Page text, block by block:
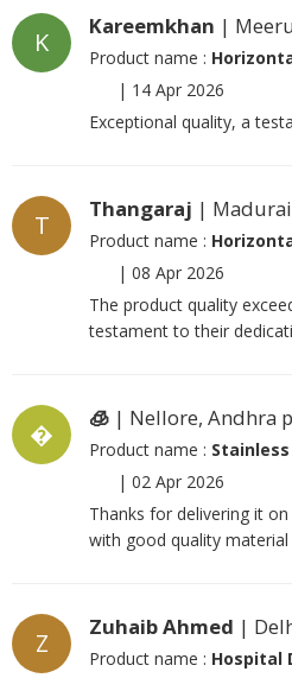
K
Kareemkhan |
Product name :
| 14 Apr 2026
Exceptional quality, a
T
Thangaraj |
Product name :
| 08 Apr 2026
The product quality
testament to their
�
🧊 | Nellore, Andhra
Product name :
| 02 Apr 2026
Thanks for delivering it
with good quality material
Z
Zuhaib Ahmed |
Product name : Hospital